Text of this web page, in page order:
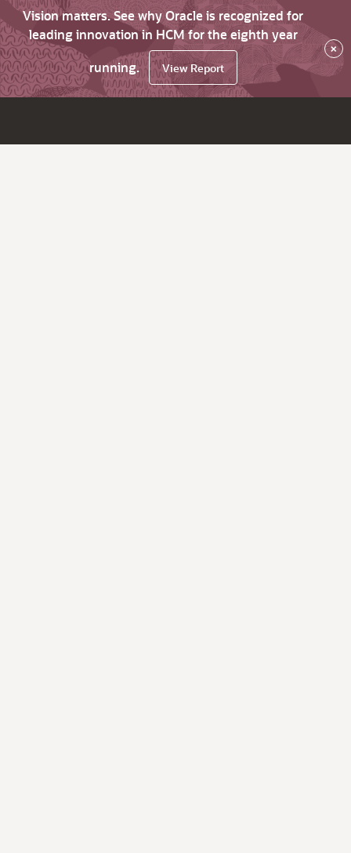
Vision matters. See why Oracle is recognized for
leading innovation in HCM for the eighth year
running.
View Report
×